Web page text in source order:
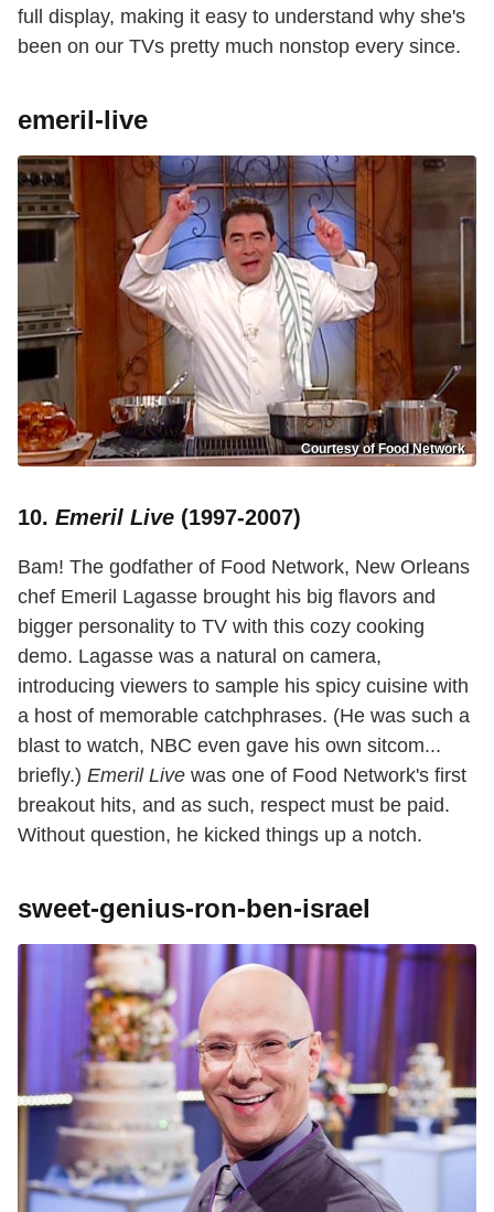
full display, making it easy to understand why she's
been on our TVs pretty much nonstop every since.
emeril-live
Courtesy of Food Network
10. Emeril Live (1997-2007)
Bam! The godfather of Food Network, New Orleans
chef Emeril Lagasse brought his big flavors and
bigger personality to TV with this cozy cooking
demo. Lagasse was a natural on camera,
introducing viewers to sample his spicy cuisine with
a host of memorable catchphrases. (He was such a
blast to watch, NBC even gave his own sitcom...
briefly.) Emeril Live was one of Food Network's first
breakout hits, and as such, respect must be paid.
Without question, he kicked things up a notch.
sweet-genius-ron-ben-israel